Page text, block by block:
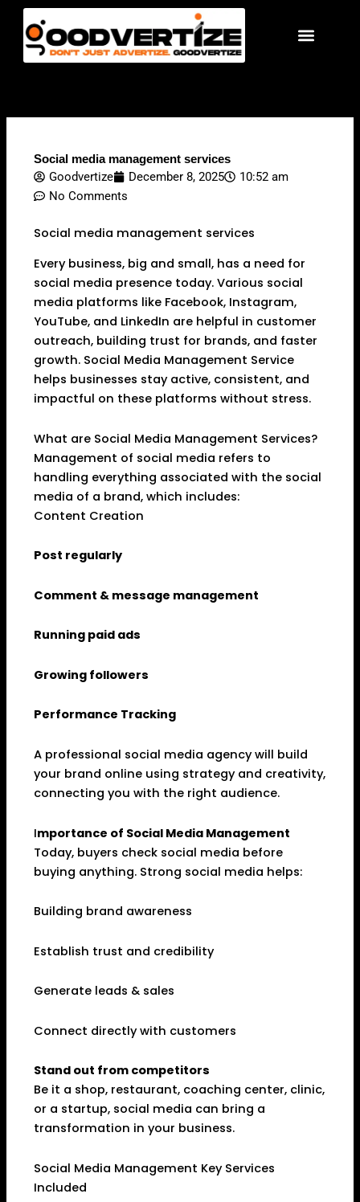
content
Social media management services
Goodvertize December 8, 2025
10:52 am
No Comments
Social media management services
Every business, big and small, has a need for
social media presence today. Various social
media platforms like Facebook, Instagram,
YouTube, and LinkedIn are helpful in customer
outreach, building trust for brands, and faster
growth. Social Media Management Service
helps businesses stay active, consistent, and
impactful on these platforms without stress.
What are Social Media Management Services?
Management of social media refers to
handling everything associated with the social
media of a brand, which includes:
Content Creation
Post regularly
Comment & message management
Running paid ads
Growing followers
Performance Tracking
A professional social media agency will build
your brand online using strategy and creativity,
connecting you with the right audience.
Importance of Social Media Management
Today, buyers check social media before
buying anything. Strong social media helps:
Building brand awareness
Establish trust and credibility
Generate leads & sales
Connect directly with customers
Stand out from competitors
Be it a shop, restaurant, coaching center, clinic,
or a startup, social media can bring a
transformation in your business.
Social Media Management Key Services
Included